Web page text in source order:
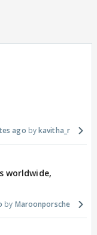
ago kavitha_r
worldwide,
Maroonporsche